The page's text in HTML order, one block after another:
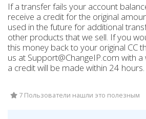
If a transfer fails your account
receive a credit for the original
used in the future for additional
other products that we sell. If you
this money back to your original CC
us at Support@ChangeIP.com with
a credit will be made within 24 hours.
7 Пользователи нашли это полезным